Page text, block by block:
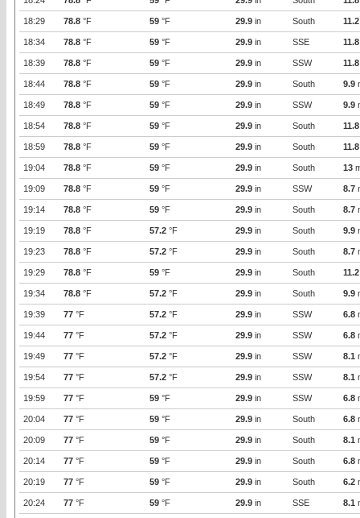
18:29 78.8 °F 59 °F 29.9 in South 11.2
18:34 78.8 °F 59 °F 29.9 in SSE 11.8
18:39 78.8 °F 59 °F 29.9 in SSW 11.8
18:44 78.8 °F 59 °F 29.9 in South 9.9
18:49 78.8 °F 59 °F 29.9 in SSW 9.9
18:54 78.8 °F 59 °F 29.9 in South 11.8
18:59 78.8 °F 59 °F 29.9 in South 11.8
19:04 78.8 °F 59 °F 29.9 in South 13
19:09 78.8 °F 59 °F 29.9 in SSW 8.7
19:14 78.8 °F 59 °F 29.9 in South 8.7
19:19 78.8 °F 57.2 °F 29.9 in South 9.9
19:23 78.8 °F 57.2 °F 29.9 in South 8.7
19:29 78.8 °F 59 °F 29.9 in South 11.2
19:34 78.8 °F 57.2 °F 29.9 in South 9.9
19:39 77 °F 57.2 °F 29.9 in SSW 6.8
19:44 77 °F 57.2 °F 29.9 in SSW 6.8
19:49 77 °F 57.2 °F 29.9 in SSW 8.1
19:54 77 °F 57.2 °F 29.9 in SSW 8.1
19:59 77 °F 59 °F 29.9 in SSW 6.8
20:04 77 °F 59 °F 29.9 in South 6.8
20:09 77 °F 59 °F 29.9 in South 8.1
20:14 77 °F 59 °F 29.9 in South 6.8
20:19 77 °F 59 °F 29.9 in South 6.2
20:24 77 °F 59 °F 29.9 in SSE 8.1